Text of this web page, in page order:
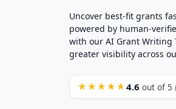
Uncover best-fit grants
powered by human-
with our AI Grant Writing
greater visibility across
★★★★★ 4.6 out of 5